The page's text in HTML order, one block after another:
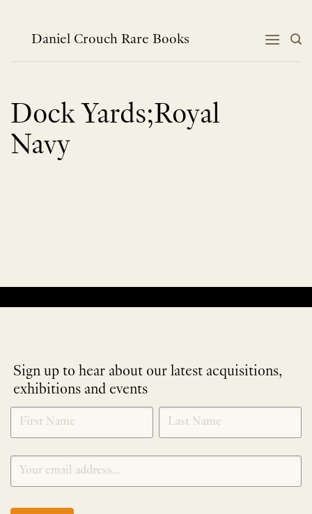
contentDaniel Crouch Rare Books
Dock Yards;Royal
Navy
Sign up to hear about our latest acquisitions,
exhibitions and events
NEWLETTER
SIGNUP
*